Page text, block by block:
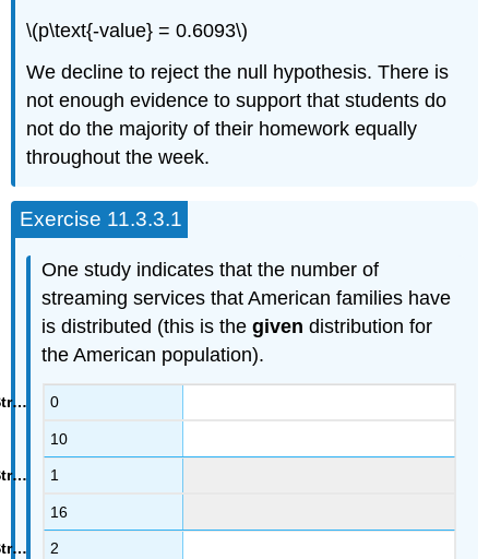
\(p\text{-value} = 0.6093\)
We decline to reject the null hypothesis. There is
not enough evidence to support that students do
not do the majority of their homework equally
throughout the week.
Exercise 11.3.3.1
One study indicates that the number of
streaming services that American families have
is distributed (this is thegiven distribution for
the American population).
0
10
1
16
2